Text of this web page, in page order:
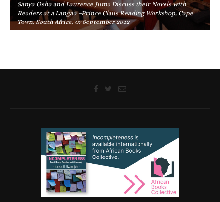
Sanya Osha and Laurence Juma Discuss their Novels with
Readers at a Langaa –Prince Claus Reading Workshop, Cape
Town, South Africa, 07 September 2012